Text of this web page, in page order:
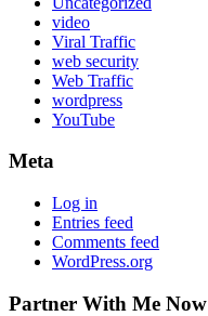
video
Viral Traffic
web security
Web Traffic
wordpress
YouTube
Meta
Log in
Entries feed
Comments feed
WordPress.org
Partner With Me Now